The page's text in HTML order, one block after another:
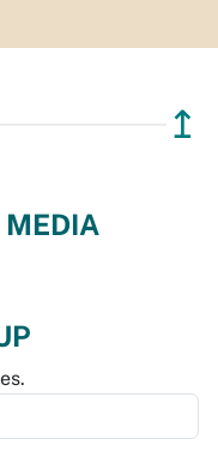
↥